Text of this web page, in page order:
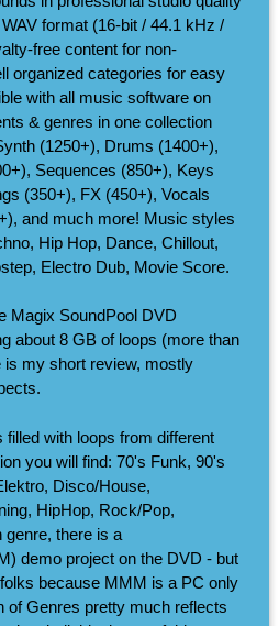
format (16-bit / 44.1 kHz /
free content for non-
organized categories for easy
with all music software on
& genres in one collection
(1250+), Drums (1400+),
Sequences (850+), Keys
(350+), FX (450+), Vocals
and much more! Music styles
Hip Hop, Dance, Chillout,
Electro Dub, Movie Score.
Magix SoundPool DVD
about 8 GB of loops (more than
is my short review, mostly
with loops from different
you will find: 70's Funk, 90's
Disco/House,
HipHop, Rock/Pop,
genre, there is a
demo project on the DVD - but
because MMM is a PC only
of Genres pretty much reflects